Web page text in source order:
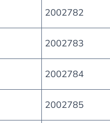
2002782
2002783
2002784
2002785